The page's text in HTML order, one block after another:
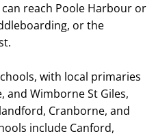
reach Poole Harbour or
or the
with local primaries
and Wimborne St Giles,
Cranborne, and
include Canford,